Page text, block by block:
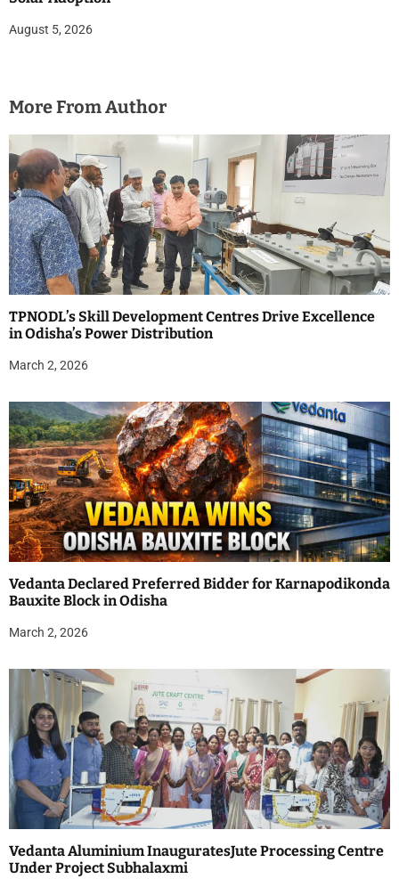
August 5, 2026
More From Author
TPNODL’s Skill Development Centres Drive Excellence
in Odisha’s Power Distribution
March 2, 2026
Vedanta Declared Preferred Bidder for Karnapodikonda
Bauxite Block in Odisha
March 2, 2026
Vedanta Aluminium InauguratesJute Processing Centre
Under Project Subhalaxmi